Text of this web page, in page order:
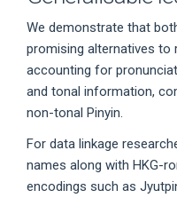
We demonstrate that
promising alternatives to
accounting for
and tonal information,
non-tonal Pinyin.
For data linkage
names along with HKG-
encodings such as